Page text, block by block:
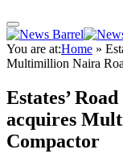
You are at:Home »
Multimillion Naira
‎Estates’
acquires
Compactor